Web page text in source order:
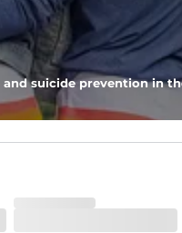
unique vintage look. But
suicide prevention in